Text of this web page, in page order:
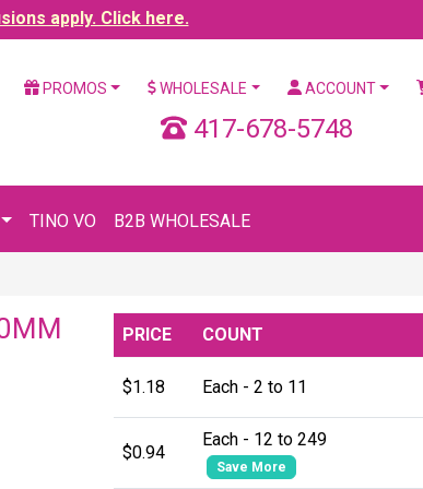
apply. Click here.
PROMOS WHOLESALE ACCOUNT
417-678-5748
TINO VO B2B WHOLESALE
PRICE COUNT
$1.18 Each - 2 to 11
$0.94
Each - 12 to 249
Save More